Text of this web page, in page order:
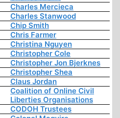
Charles Mercieca
Charles Stanwood
Chip Smith
Chris Farmer
Christina Nguyen
Christopher Cole
Christopher Jon Bjerknes
Christopher Shea
Claus Jordan
Coalition of Online Civil
Liberties Organisations
CODOH Trustees